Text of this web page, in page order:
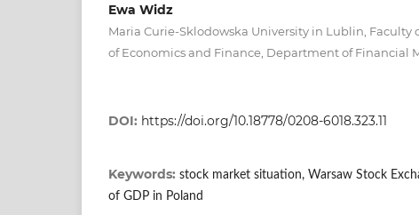
Ewa Widz
Maria Curie-Sklodowska University in Lublin, Faculty
of Economics and Finance, Department of Financial
DOI: https://doi.org/10.18778/0208-6018.323.11
Keywords: stock market situation, Warsaw Stock
of GDP in Poland